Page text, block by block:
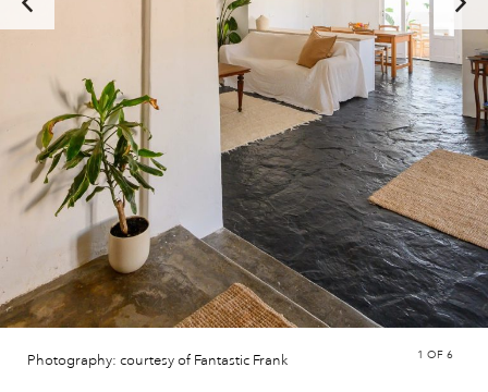
Photography: courtesy of Fantastic Frank 1 OF 6